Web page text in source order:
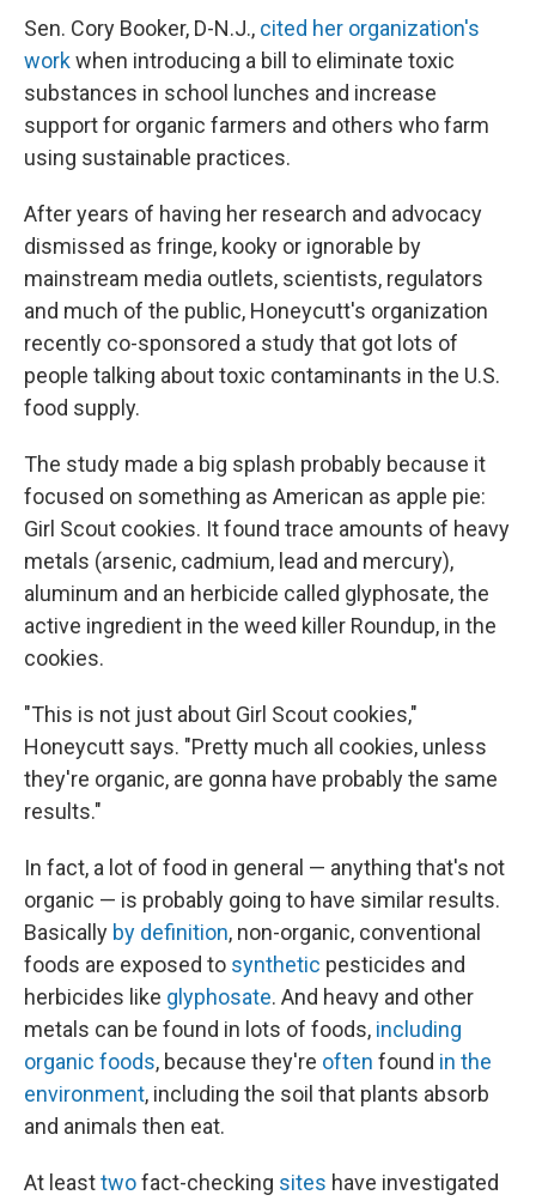
Sen. Cory Booker, D-N.J., cited her organization's
workwhen introducing a bill to eliminate toxic
substances in school lunches and increase
support for organic farmers and others who farm
using sustainable practices.
After years of having her research and advocacy
dismissed as fringe, kooky or ignorable by
mainstream media outlets, scientists, regulators
and much of the public, Honeycutt's organization
recently co-sponsored a study that got lots of
people talking about toxic contaminants in the U.S.
food supply.
The study made a big splash probably because it
focused on something as American as apple pie:
Girl Scout cookies. It found trace amounts of heavy
metals (arsenic, cadmium, lead and mercury),
aluminum and an herbicide called glyphosate, the
active ingredient in the weed killer Roundup, in the
cookies.
"This is not just about Girl Scout cookies,"
Honeycutt says. "Pretty much all cookies, unless
they're organic, are gonna have probably the same
results."
In fact, a lot of food in general — anything that's not
organic — is probably going to have similar results.
Basically by definition, non-organic, conventional
foods are exposed to synthetic pesticides and
herbicides like glyphosate. And heavy and other
metals can be found in lots of foods, including
organic foods, because they're often found in the
environment, including the soil that plants absorb
and animals then eat.
At leasttwofact-checking sites have investigated